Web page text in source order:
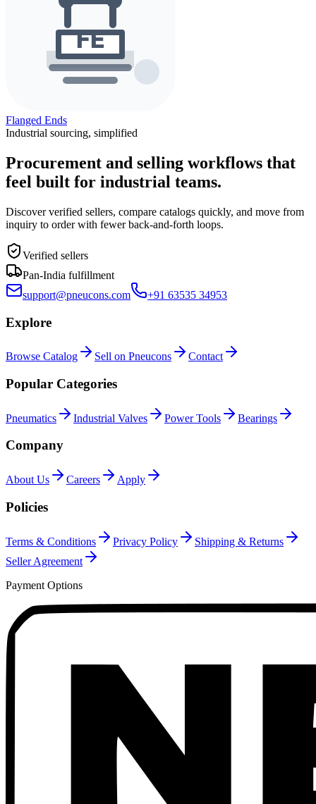
Flanged Ends
Industrial sourcing, simplified
Procurement and selling workflows that
feel built for industrial teams.
Discover verified sellers, compare catalogs quickly, and move from
inquiry to order with fewer back-and-forth loops.
Verified sellers
Pan-India fulfillment
support@pneucons.com
+91 63535 34953
Explore
Browse Catalog Sell on Pneucons Contact
Popular Categories
Pneumatics Industrial Valves Power Tools Bearings
Company
About Us Careers Apply
Policies
Terms & Conditions Privacy Policy
Shipping & Returns
Seller Agreement
Payment Options